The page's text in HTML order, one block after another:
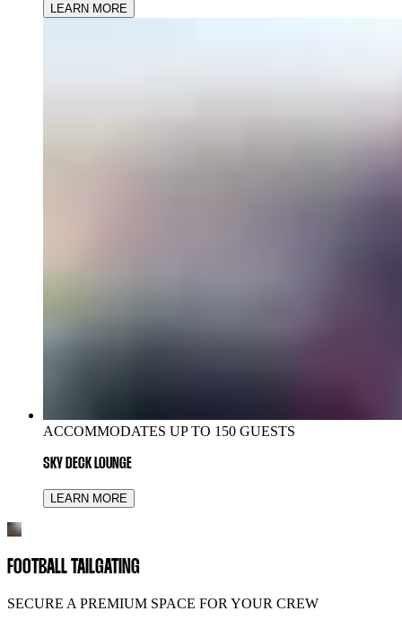
LEARN MORE
ACCOMMODATES UP TO 150 GUESTS
SKY DECK LOUNGE
LEARN MORE
FOOTBALL TAILGATING
SECURE A PREMIUM SPACE FOR YOUR CREW